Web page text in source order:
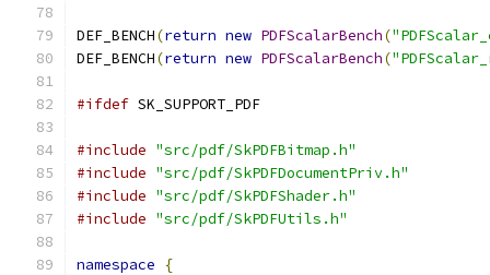
DEF_BENCH(return new PDFScalarBench(
DEF_BENCH(return new PDFScalarBench(
#ifdef SK_SUPPORT_PDF
#include "src/pdf/SkPDFBitmap.h"
#include "src/pdf/SkPDFDocumentPriv.h"
#include "src/pdf/SkPDFShader.h"
#include "src/pdf/SkPDFUtils.h"
namespace
{